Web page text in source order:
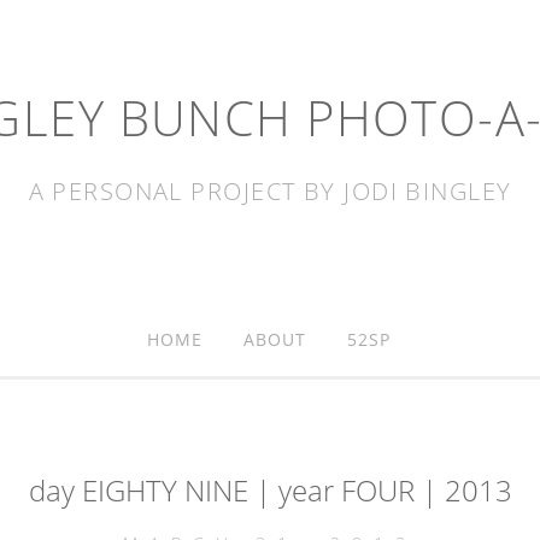
BUNCH PHOTO-
A PERSONAL PROJECT BY JODI BINGLEY
HOME ABOUT 52SP
day EIGHTY NINE | year FOUR | 2013